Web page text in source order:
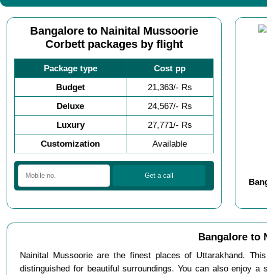
Bangalore to Nainital Mussoorie
Corbett packages by flight
Package type
Cost pp
Budget
21,363/- Rs
Deluxe
24,567/- Rs
Luxury
27,771/- Rs
Customization
Available
Bangalore to
Nainital Mussoorie are the finest places of Uttarakhand.
distinguished for beautiful surroundings. You can also enjoy